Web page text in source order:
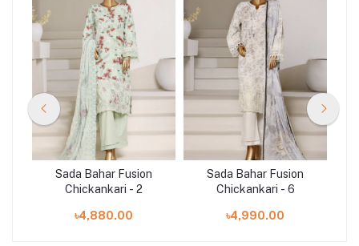
Sada Bahar Fusion
Chickankari - 2
৳4,880.00
Sada Bahar Fusion
Chickankari - 6
৳4,990.00